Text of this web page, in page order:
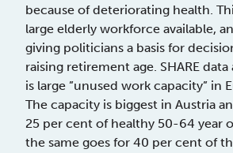
because of deteriorating health.
large elderly workforce available,
giving politicians a basis for
raising retirement age. SHARE
is large ”unused work capacity” in
The capacity is biggest in Austria
25 per cent of healthy 50-64 year
the same goes for 40 per cent of